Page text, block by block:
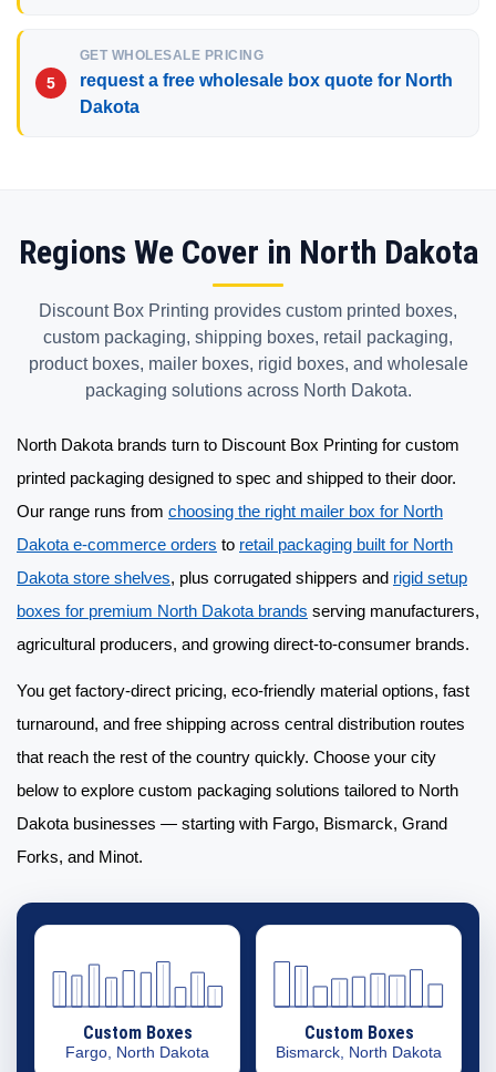
GET WHOLESALE PRICING
request a free wholesale box quote for North
Dakota
Regions We Cover in North Dakota
Discount Box Printing provides custom printed boxes,
custom packaging, shipping boxes, retail packaging,
product boxes, mailer boxes, rigid boxes, and wholesale
packaging solutions across North Dakota.
North Dakota brands turn to Discount Box Printing for custom
printed packaging designed to spec and shipped to their door.
Our range runs from choosing the right mailer box for North
Dakota e-commerce orders to retail packaging built for North
Dakota store shelves, plus corrugated shippers and rigid setup
boxes for premium North Dakota brands serving manufacturers,
agricultural producers, and growing direct-to-consumer brands.
You get factory-direct pricing, eco-friendly material options, fast
turnaround, and free shipping across central distribution routes
that reach the rest of the country quickly. Choose your city
below to explore custom packaging solutions tailored to North
Dakota businesses — starting with Fargo, Bismarck, Grand
Forks, and Minot.
Custom Boxes
Fargo, North Dakota
Custom Boxes
Bismarck, North Dakota